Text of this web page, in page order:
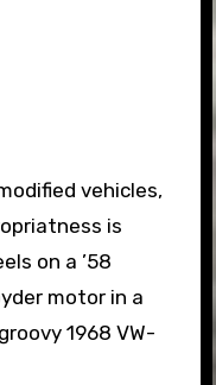
vehicles,
is
on a ’58
motor in a
1968 VW-